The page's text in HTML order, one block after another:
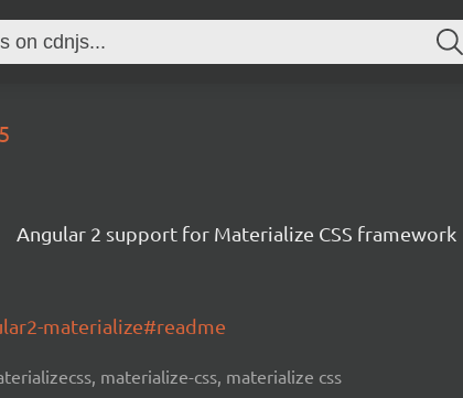
Angular 2 support for Materialize CSS framework
materialize#readme
materialize-css, materialize css